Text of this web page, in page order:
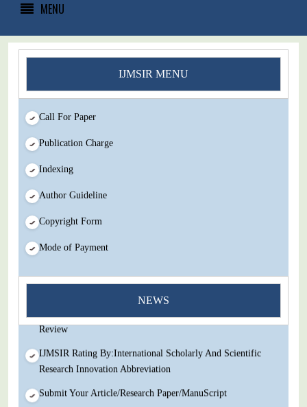
MENU
IJMSIR MENU
Call For Paper
Publication Charge
Indexing
Author Guideline
Copyright Form
Mode of Payment
NEWS
You Enjoy Higher Citation Open Access Very low fees Rapid
Review
IJMSIR Rating By:International Scholarly And Scientific
Research Innovation Abbreviation
Submit Your Article/Research Paper/ManuScript